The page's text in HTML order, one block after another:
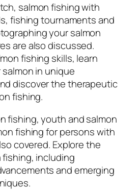
salmon fishing with
fishing tournaments and
your salmon
are also discussed.
fishing skills, learn
in unique
discover the therapeutic
fishing.
fishing, youth and salmon
fishing for persons with
covered. Explore the
including
and emerging